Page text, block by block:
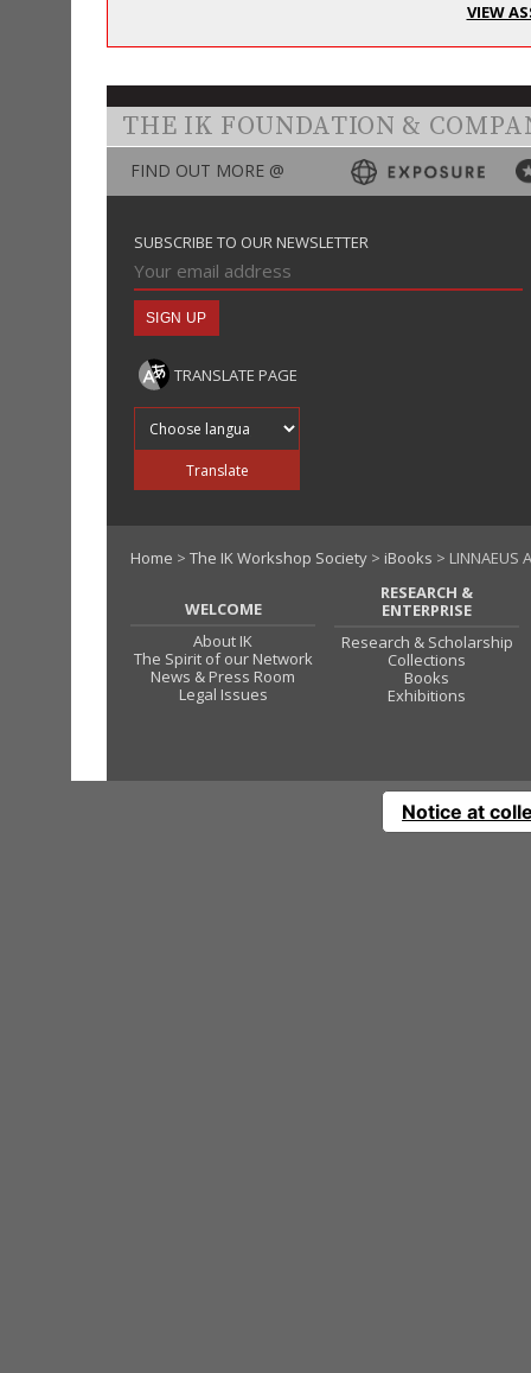
VIEW
THE IK FOUNDATION &
FIND OUT MORE @
SUBSCRIBE TO OUR NEWSLETTER
TRANSLATE PAGE
Translate
Home > The IK Workshop Society > iBooks > LINNAEUS
WELCOME
About IK
The Spirit of our Network
News & Press Room
Legal Issues
RESEARCH &
ENTERPRISE
Research & Scholarship
Collections
Books
Exhibitions
Notice at